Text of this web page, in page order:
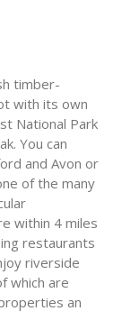
timber-
with its own
National Park
You can
and Avon or
of the many
within 4 miles
restaurants
riverside
which are
an